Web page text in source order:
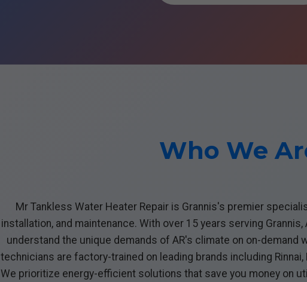
Who We
Mr Tankless Water Heater Repair is Grannis's premier
installation, and maintenance. With over 15 years serving
understand the unique demands of AR's climate on on-demand
technicians are factory-trained on leading brands including Rinnai,
We prioritize energy-efficient solutions that save you money on